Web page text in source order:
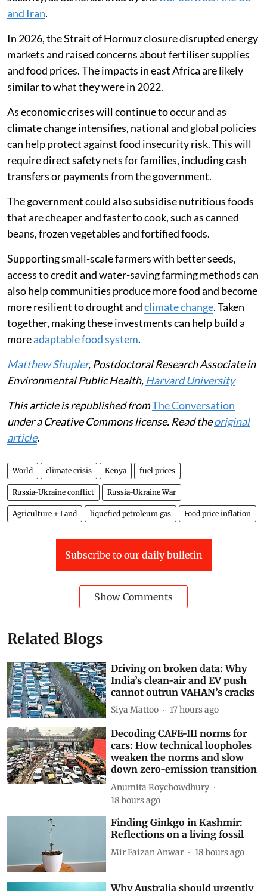
Our children have a feeding programme at school
which is advantageous so we adults can just skip meals
and wait for supper to save.
Finding policy solutions
Although our research studied the effects of the
Russian-Ukrainian war in 2022, geopolitical conflicts
will likely continue to threaten global food and energy
security, as demonstrated by thewar between the US
and Iran.
In 2026, the Strait of Hormuz closure disrupted energy
markets and raised concerns about fertiliser supplies
and food prices. The impacts in east Africa are likely
similar to what they were in 2022.
As economic crises will continue to occur and as
climate change intensifies, national and global policies
can help protect against food insecurity risk. This will
require direct safety nets for families, including cash
transfers or payments from the government.
The government could also subsidise nutritious foods
that are cheaper and faster to cook, such as canned
beans, frozen vegetables and fortified foods.
Supporting small-scale farmers with better seeds,
access to credit and water-saving farming methods can
also help communities produce more food and become
together, making these investments can help build a
moreadaptable food system.
Matthew Shupler, Postdoctoral Research Associate in
Environmental Public Health,Harvard University
This article is republished from The Conversation
under a Creative Commons license. Read the
Russia-Ukraine conflict
Subscribe to our daily bulletin
Show Comments
Related Blogs
India’s clean-air and EV push
cannot outrun VAHAN’s cracks
Siya Mattoo 17 hours ago